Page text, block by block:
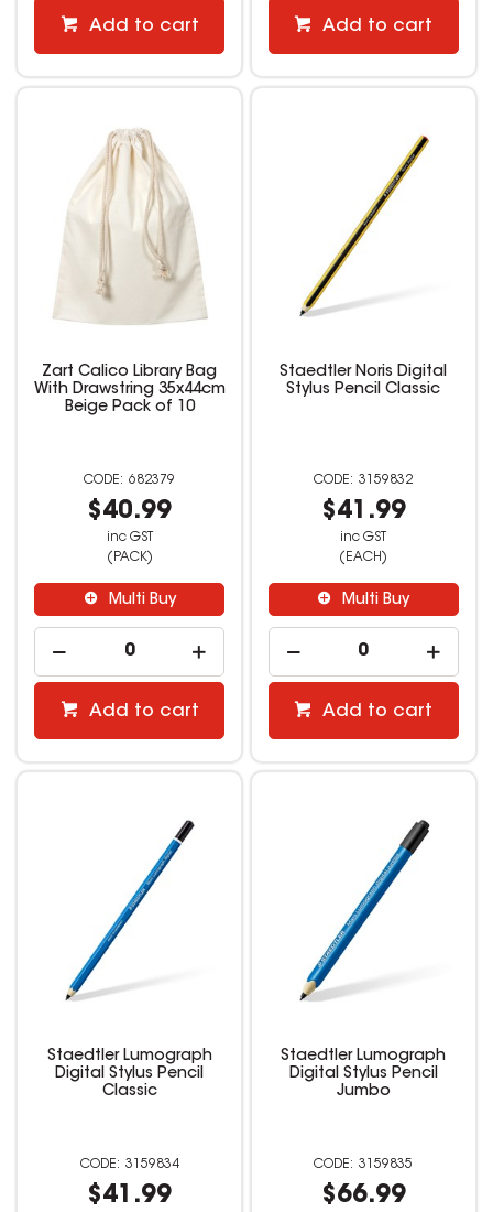
Add to cart Add to cart
Zart Calico Library Bag
With Drawstring 35x44cm
Beige Pack of 10
682379
$40.99
inc GST
(PACK)
Multi Buy
Add to cart
Staedtler Noris Digital
Stylus Pencil Classic
3159832
$41.99
inc GST
(EACH)
Multi Buy
Add to cart
Staedtler Lumograph
Digital Stylus Pencil
Classic
3159834
$41.99
Staedtler Lumograph
Digital Stylus Pencil
Jumbo
3159835
$66.99